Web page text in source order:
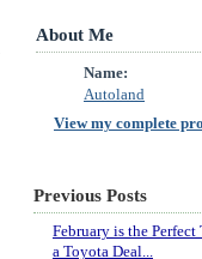
About Me
Name:
Autoland
View my complete
Previous Posts
February is the
a Toyota Deal...